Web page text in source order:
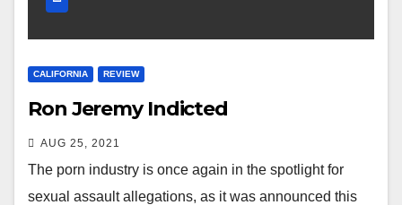
CALIFORNIA REVIEW
Ron Jeremy Indicted
AUG 25, 2021
The porn industry is once again in the spotlight for
sexual assault allegations, as it was announced this